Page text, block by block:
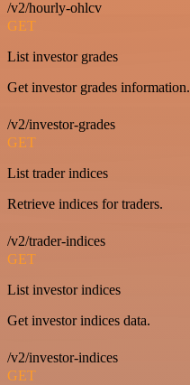
/v2/hourly-ohlcv
GET
List investor grades
Get investor grades information.
/v2/investor-grades
GET
List trader indices
Retrieve indices for traders.
/v2/trader-indices
GET
List investor indices
Get investor indices data.
/v2/investor-indices
GET